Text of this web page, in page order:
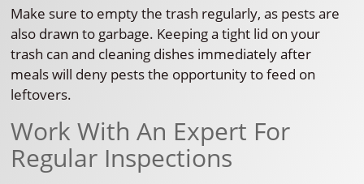
Make sure to empty the trash regularly, as pests are
also drawn to garbage. Keeping a tight lid on your
trash can and cleaning dishes immediately after
meals will deny pests the opportunity to feed on
leftovers.
Work With An Expert For
Regular Inspections